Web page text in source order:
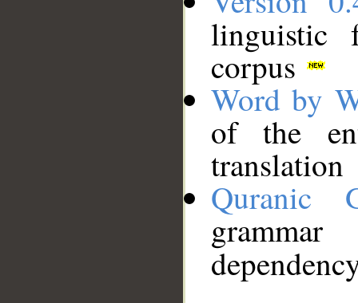
linguistic
corpus
Word by
of the
translation
Quranic